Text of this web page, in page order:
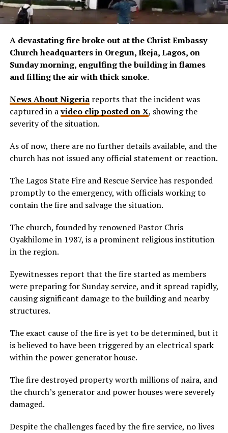
A devastating fire broke out at the Christ Embassy
Church headquarters in Oregun, Ikeja, Lagos, on
Sunday morning, engulfing the building in flames
and filling the air with thick smoke.
News About Nigeriareports that the incident was
captured in avideo clip posted on X, showing the
severity of the situation.
As of now, there are no further details available, and the
church has not issued any official statement or reaction.
The Lagos State Fire and Rescue Service has responded
promptly to the emergency, with officials working to
contain the fire and salvage the situation.
The church, founded by renowned Pastor Chris
Oyakhilome in 1987, is a prominent religious institution
in the region.
Eyewitnesses report that the fire started as members
were preparing for Sunday service, and it spread rapidly,
causing significant damage to the building and nearby
structures.
The exact cause of the fire is yet to be determined, but it
is believed to have been triggered by an electrical spark
within the power generator house.
The fire destroyed property worth millions of naira, and
the church’s generator and power houses were severely
damaged.
Despite the challenges faced by the fire service, no lives